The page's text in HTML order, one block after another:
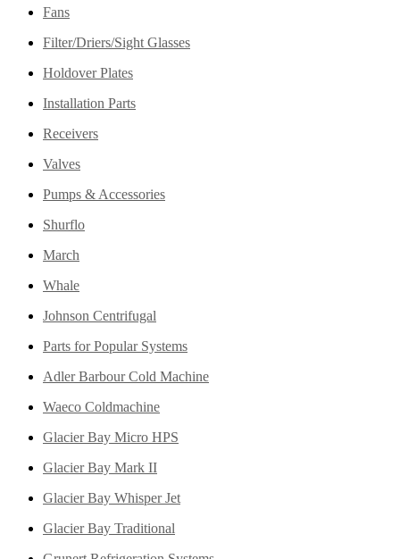
Fans
Filter/Driers/Sight Glasses
Holdover Plates
Installation Parts
Receivers
Valves
Pumps & Accessories
Shurflo
March
Whale
Johnson Centrifugal
Parts for Popular Systems
Adler Barbour Cold Machine
Waeco Coldmachine
Glacier Bay Micro HPS
Glacier Bay Mark II
Glacier Bay Whisper Jet
Glacier Bay Traditional